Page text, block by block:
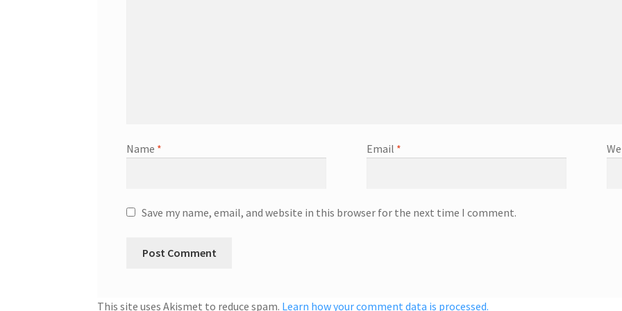
Name * Email *
Save my name, email, and website in this browser for the next time I comment.
This site uses Akismet to reduce spam. Learn how your comment data is processed.